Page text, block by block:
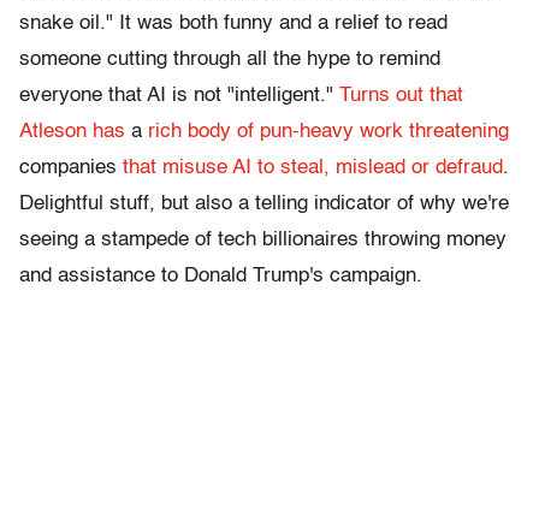
snake oil." It was both funny and a relief to read
someone cutting through all the hype to remind
everyone that AI is not "intelligent." Turns out that
Atleson has a rich body of pun-heavy work threatening
companies that misuse AI to steal, mislead or defraud.
Delightful stuff, but also a telling indicator of why we're
seeing a stampede of tech billionaires throwing money
and assistance to Donald Trump's campaign.